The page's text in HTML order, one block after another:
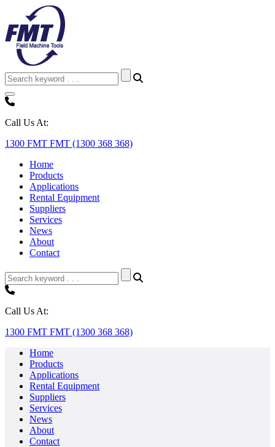
Call Us At:
1300 FMT FMT (1300 368 368)
Home
Products
Applications
Rental Equipment
Suppliers
Services
News
About
Contact
Call Us At:
1300 FMT FMT (1300 368 368)
Home
Products
Applications
Rental Equipment
Suppliers
Services
News
About
Contact